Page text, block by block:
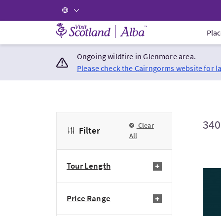
Visit Scotland Home
Ongoing wildfire in Glenmore area.
Please check the Cairngorms website for
Filter
Clear
All
Tour Length
Price Range
340